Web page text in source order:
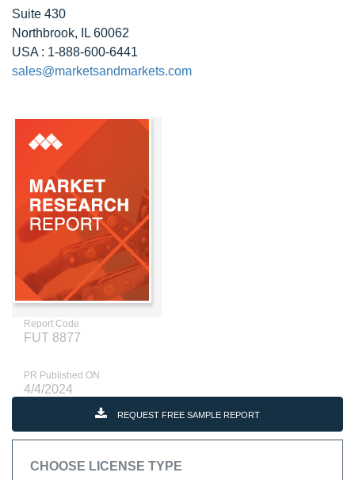
Suite 430
Northbrook, IL 60062
USA : 1-888-600-6441
sales@marketsandmarkets.com
Report Code
FUT 8877
PR Published ON
4/4/2024
REQUEST FREE SAMPLE REPORT
CHOOSE LICENSE TYPE